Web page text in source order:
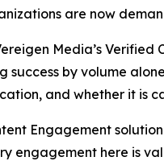
are now
Media’s
success by volume
and whether it is
Engagement
engagement here is